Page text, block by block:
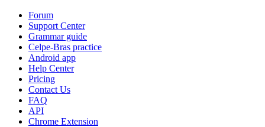
Forum
Support Center
Grammar guide
Celpe-Bras practice
Android app
Help Center
Pricing
Contact Us
FAQ
API
Chrome Extension